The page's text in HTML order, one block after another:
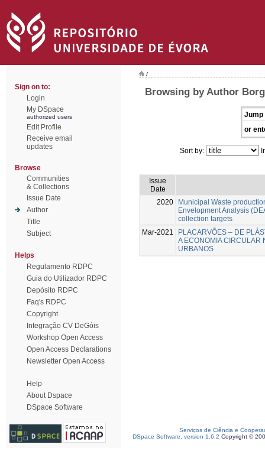
Sign on to:
Login
My DSpace
authorized users
Edit Profile
Receive email
updates
Browse
Communities
& Collections
Issue Date
Author
Title
Subject
Helps
Regulamento RDPC
Guia do Utilizador RDPC
Depósito RDPC
Faq's RDPC
Copyright
Integração CV DeGóis
Workshop Open Access
Open Access Declarations
Newsletter Open Access
Help
About Dspace
DSpace Software
/
Browsing by Author
Jump
or
Sort by:
Issue
Date
2020
Municipal Waste
Envelopment Analysis
collection targets
Mar-2021
PLACARVÕES – DE
A ECONOMIA CIRCULAR
URBANOS
Serviços de Ciência e
DSpace Software, version 1.6.2 Copyright ©